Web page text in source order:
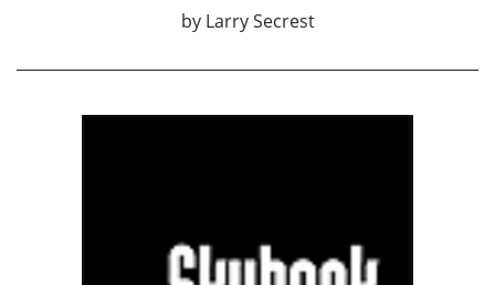
by Larry Secrest